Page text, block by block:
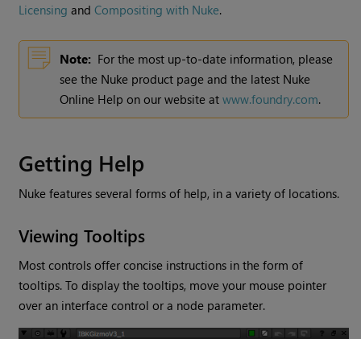
Licensing andCompositing with Nuke.
Note: For the most up-to-date information, please
see the Nuke product page and the latest Nuke
Online Help on our website atwww.foundry.com.
Getting Help
Nuke features several forms of help, in a variety of locations.
Viewing Tooltips
Most controls offer concise instructions in the form of
tooltips. To display the tooltips, move your mouse pointer
over an interface control or a node parameter.